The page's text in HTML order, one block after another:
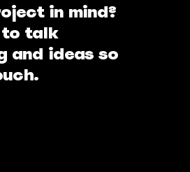
in mind?
to talk
and ideas so